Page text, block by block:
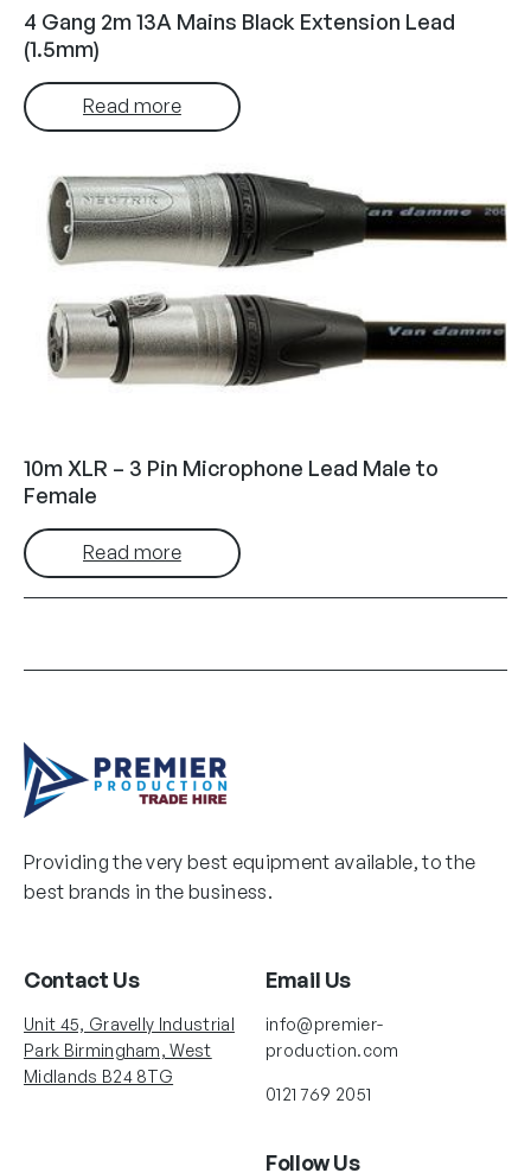
4 Gang 2m 13A Mains Black Extension Lead
(1.5mm)
Read more
10m XLR – 3 Pin Microphone Lead Male to
Female
Read more
Providing the very best equipment available, to the
best brands in the business.
Contact Us
Unit 45, Gravelly Industrial
Park Birmingham, West
Midlands B24 8TG
Email Us
info@premier-
production.com
0121 769 2051
Follow Us